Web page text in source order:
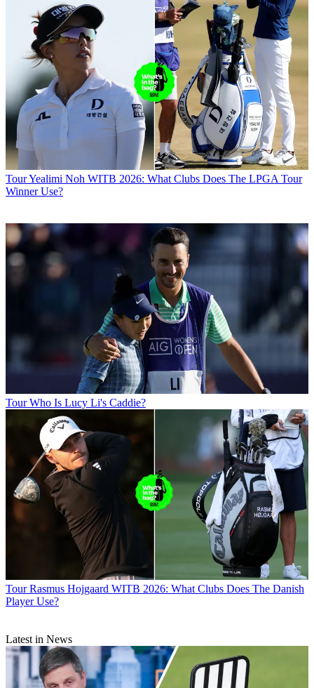
TourYealimi Noh WITB 2026: What Clubs Does The LPGA Tour
Winner Use?
Tour Who Is Lucy Li's Caddie?
Tour Rasmus Hojgaard WITB 2026: What Clubs Does The Danish
Player Use?
Latest in News